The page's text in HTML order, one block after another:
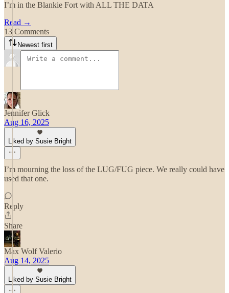
I’m in the Blankie Fort with ALL THE DATA
Read →
13 Comments
Newest first
Jennifer Glick
Aug 16, 2025
Liked by Susie Bright
I’m mourning the loss of the LUG/FUG piece. We really could have
used that one.
Reply
Share
Max Wolf Valerio
Aug 14, 2025
Liked by Susie Bright